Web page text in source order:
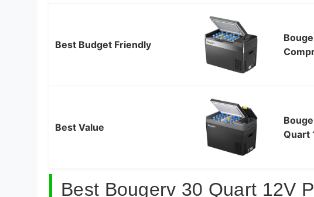
Best Budget Friendly
Best Value
Quart
Best Bougerv 30 Quart 12V